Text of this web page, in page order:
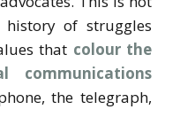
of struggles
that colour the
communications
the telegraph,